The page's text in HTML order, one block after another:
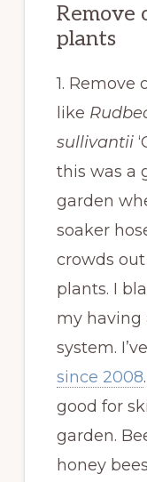
Remove
plants
1. Remove
like
sullivantii
this was a
garden
soaker
crowds
plants. I
my having
system.
since 2008
good for
garden.
honey